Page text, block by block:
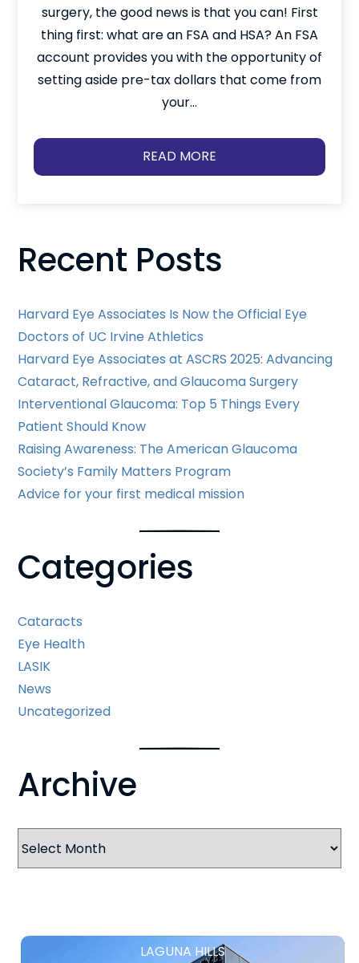
surgery, the good news is that you can! First
thing first: what are an FSA and HSA? An FSA
account provides you with the opportunity of
setting aside pre-tax dollars that come from
your…
READ MORE
Recent Posts
Harvard Eye Associates Is Now the Official Eye
Doctors of UC Irvine Athletics
Harvard Eye Associates at ASCRS 2025: Advancing
Cataract, Refractive, and Glaucoma Surgery
Interventional Glaucoma: Top 5 Things Every
Patient Should Know
Raising Awareness: The American Glaucoma
Society’s Family Matters Program
Advice for your first medical mission
Categories
Cataracts
Eye Health
LASIK
News
Uncategorized
Archive
LAGUNA HILLS